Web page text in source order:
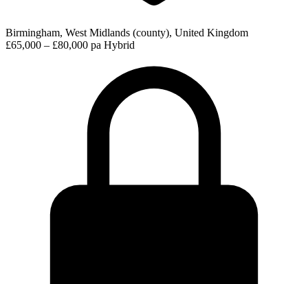
Birmingham, West Midlands (county), United Kingdom
£65,000 – £80,000 pa Hybrid